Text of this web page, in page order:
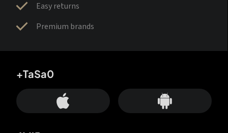
Easy returns
Premium brands
+TaSa0